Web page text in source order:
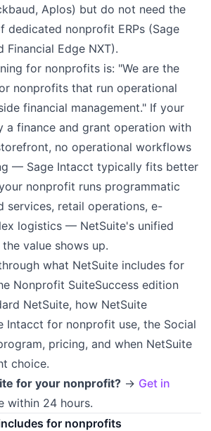
Aplos) but do not need the
dedicated nonprofit ERPs (Sage
Financial Edge NXT).
for nonprofits is: "We are the
nonprofits that run operational
financial management." If your
a finance and grant operation with
no operational workflows
— Sage Intacct typically fits better
nonprofit runs programmatic
retail operations, e-
logistics — NetSuite's unified
value shows up.
what NetSuite includes for
Nonprofit SuiteSuccess edition
NetSuite, how NetSuite
Intacct for nonprofit use, the Social
pricing, and when NetSuite
choice.
for your nonprofit? → Get in
within 24 hours.
for nonprofits